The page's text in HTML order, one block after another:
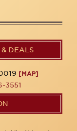
& DEALS
[MAP]
3551